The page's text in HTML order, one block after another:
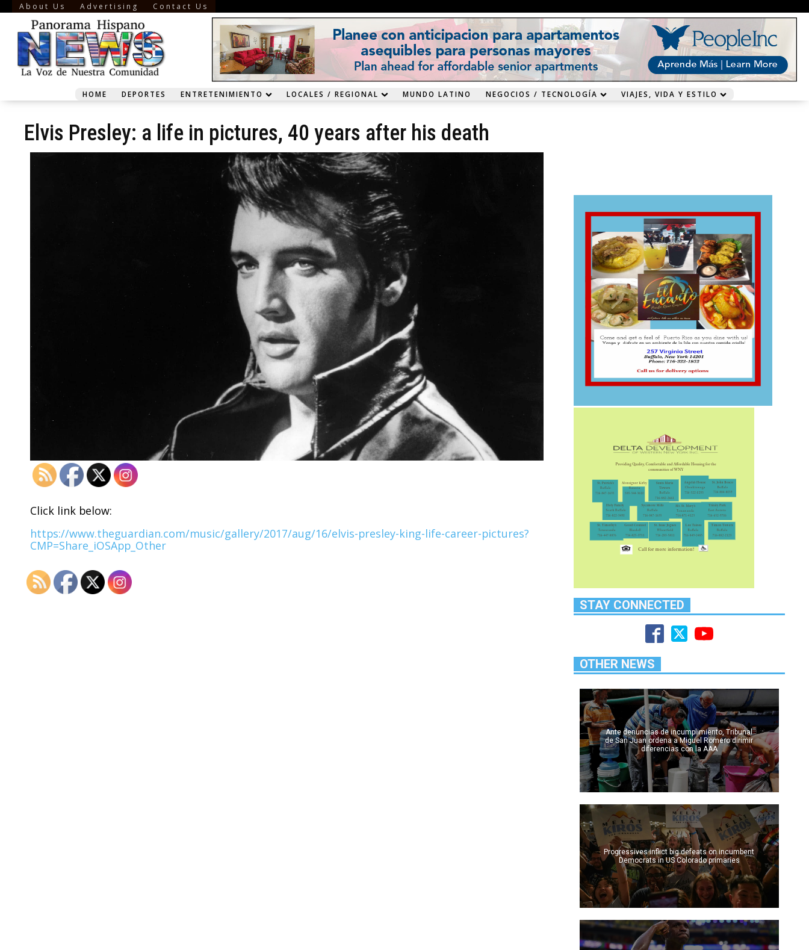
About Us Advertising Contact Us
HOME DEPORTES ENTRETENIMIENTO LOCALES / REGIONAL MUNDO LATINO NEGOCIOS / TECNOLOGÍA VIAJES, VIDA Y ESTILO
Elvis Presley: a life in pictures, 40 years after his death
Click link below:
https://www.theguardian.com/music/gallery/2017/aug/16/elvis-presley-king-life-career-pictures?
CMP=Share_iOSApp_Other
STAY CONNECTED
OTHER NEWS
Ante denuncias de incumplimiento, Tribunal
de San Juan ordena a Miguel Romero dirimir
diferencias con la AAA
Progressives inflict big defeats on incumbent
Democrats in US Colorado primaries